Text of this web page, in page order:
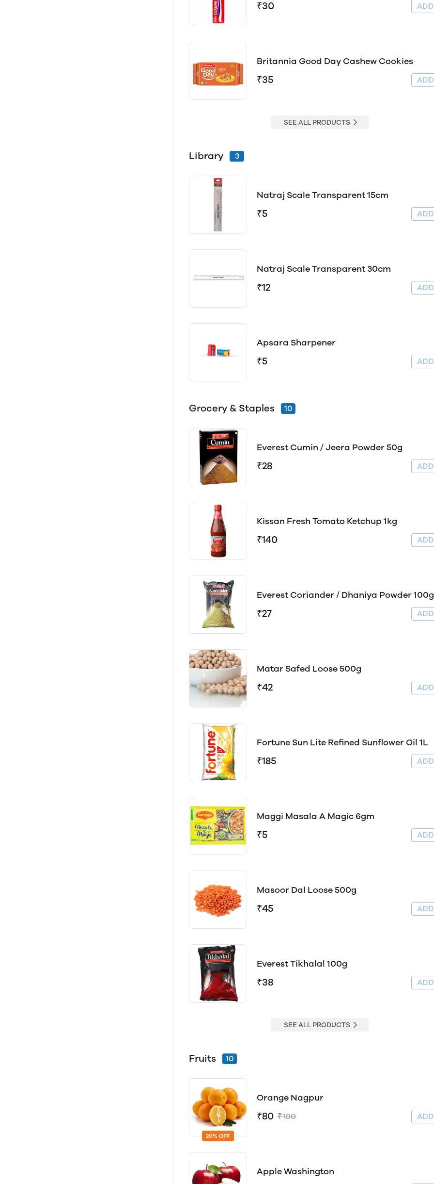
₹30
Britannia Good Day Cashew Cookies
₹35
SEE ALL PRODUCTS
Library 3
Natraj Scale Transparent 15cm
₹5
Natraj Scale Transparent 30cm
₹12
Apsara Sharpener
₹5
Grocery & Staples 10
Everest Cumin / Jeera Powder 50g
₹28
Kissan Fresh Tomato Ketchup 1kg
₹140
Everest Coriander / Dhaniya Powder 100g
₹27
Matar Safed Loose 500g
₹42
Fortune Sun Lite Refined Sunflower Oil 1L
₹185
Maggi Masala A Magic 6gm
₹5
Masoor Dal Loose 500g
₹45
Everest Tikhalal 100g
₹38
SEE ALL PRODUCTS
Fruits 10
20% OFF
Orange Nagpur
₹80 ₹100
Apple Washington